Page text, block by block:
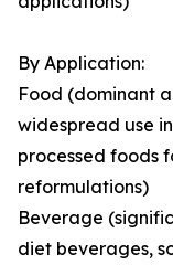
By Application:
Food (dominant
widespread use
processed foods
reformulations)
Beverage
diet beverages,